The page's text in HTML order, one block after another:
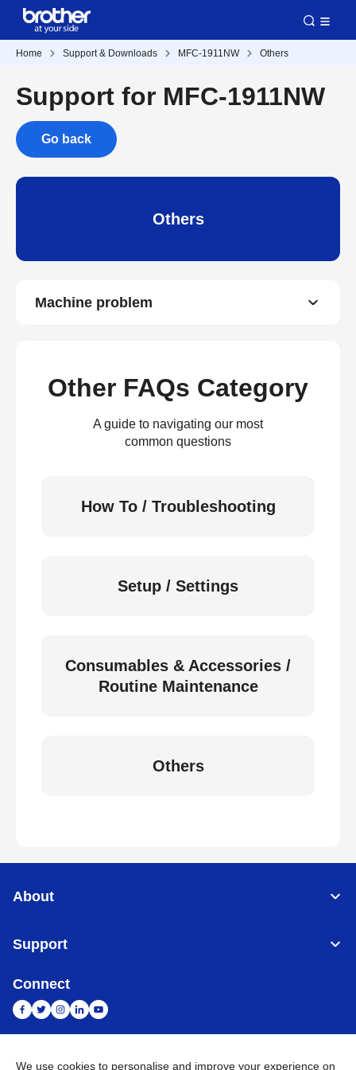
Home Support & Downloads MFC-1911NW Others
Support for MFC-1911NW
Go back
Others
Machine problem
Other FAQs Category
A guide to navigating our most
common questions
How To / Troubleshooting
Setup / Settings
Consumables & Accessories /
Routine Maintenance
Others
About
Support
Connect
India Global Network
We use cookies to personalise and improve your experience on